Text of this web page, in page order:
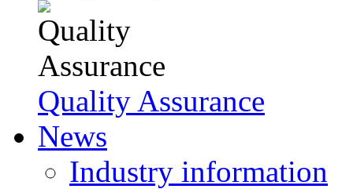
Quality Assurance
News
Industry information